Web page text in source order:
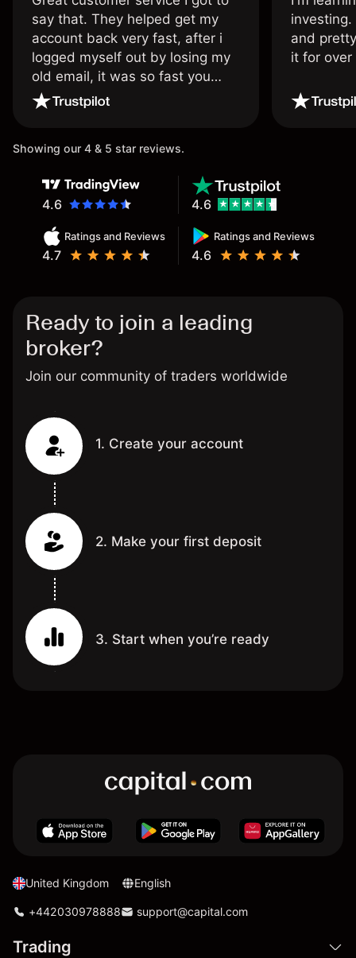
say that. They helped get my
account back very fast, after i
logged myself out by losing my
old email, it was so fast you
wouldn’t believe it thank you
and
it for
Showing our 4 & 5 star reviews.
4.6
Ratings and Reviews
4.7
Ratings and Reviews
4.6
4.6
Ready to join a leading
broker?
Join our community of traders worldwide
1. Create your account
2. Make your first deposit
3. Start when you’re ready
United Kingdom English
+442030978888 support@capital.com
Trading